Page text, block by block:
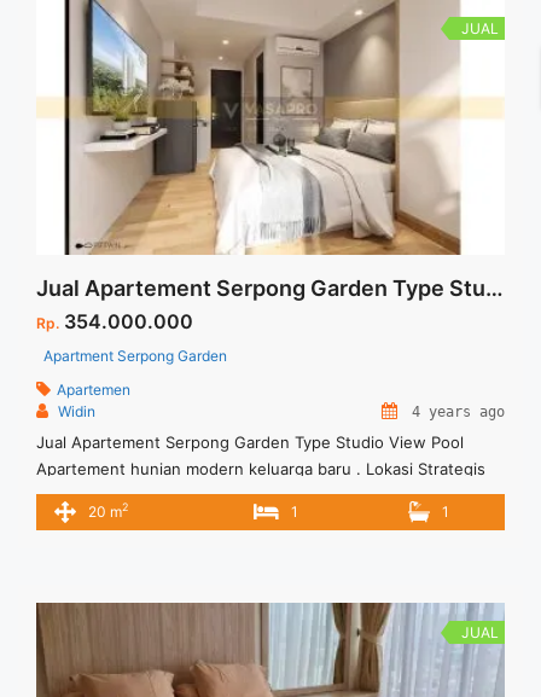
JUAL
Jual Apartement Serpong Garden Type Studio View Pool
Rp. 354.000.000
Apartment Serpong Garden
Apartemen
Widin
4 years ago
Jual Apartement Serpong Garden Type Studio View Pool
Apartement hunian modern keluarga baru . Lokasi Strategis
dan dekat dengan fasilitas umum Ditawarkan dengan harga
memadai
20 m2 1 1
JUAL